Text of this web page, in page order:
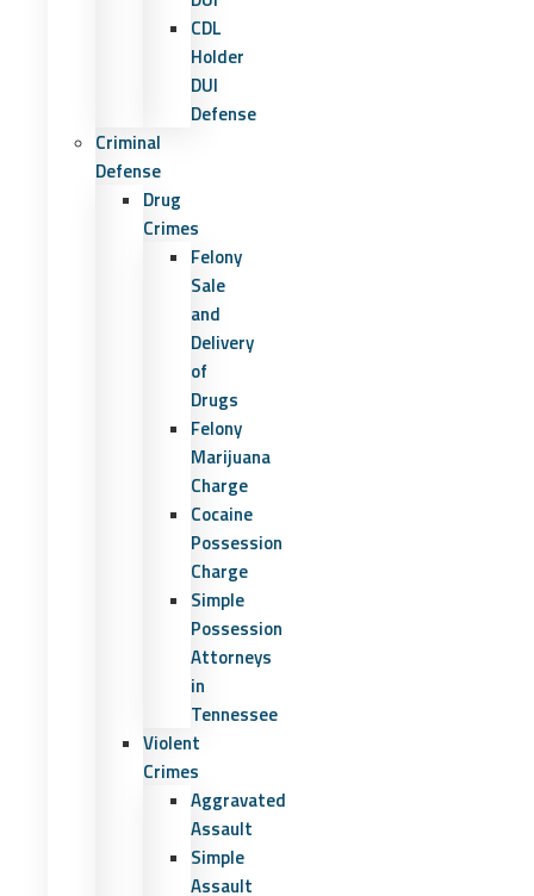
CDL
Holder
DUI
Defense
Criminal
Defense
Drug
Crimes
Felony
Sale
and
Delivery
of
Drugs
Felony
Marijuana
Charge
Cocaine
Possession
Charge
Simple
Possession
Attorneys
in
Tennessee
Violent
Crimes
Aggravated
Assault
Simple
Assault